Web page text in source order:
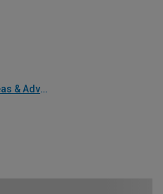
Home Maintenance Ideas & Advice